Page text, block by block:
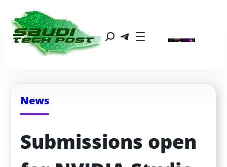
News
Submissions open